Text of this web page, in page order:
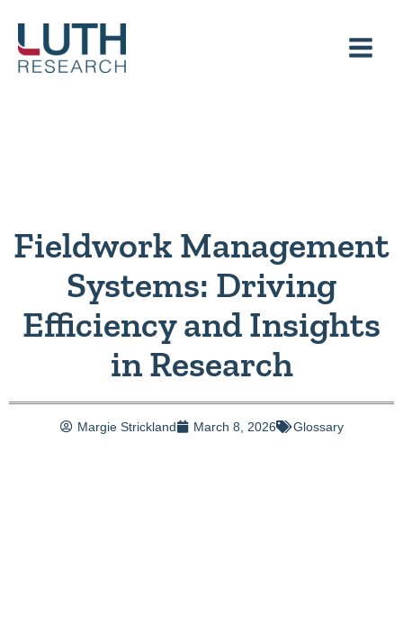
content
Fieldwork Management
Systems: Driving
Efficiency and Insights
in Research
Margie Strickland March 8, 2026 Glossary